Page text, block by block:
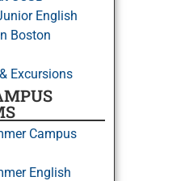
English
Boston
Excursions
Campus
English